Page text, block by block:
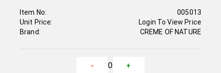
Item No:
Unit Price:
Brand:
005013
Login To View Price
CREME OF NATURE
- 0 +